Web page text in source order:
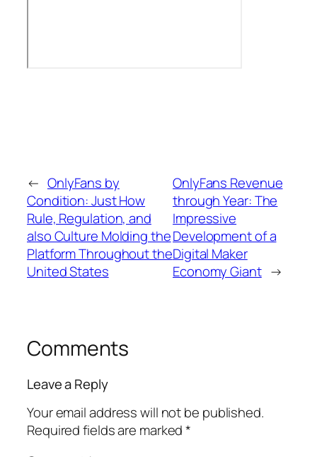
← OnlyFans by
Condition: Just How
Rule, Regulation, and
also Culture Molding the
Platform Throughout the
United States
OnlyFans Revenue
through Year: The
Impressive
Development of a
Digital Maker
Economy Giant →
Comments
Leave a Reply
Your email address will not be published.
Required fields are marked*